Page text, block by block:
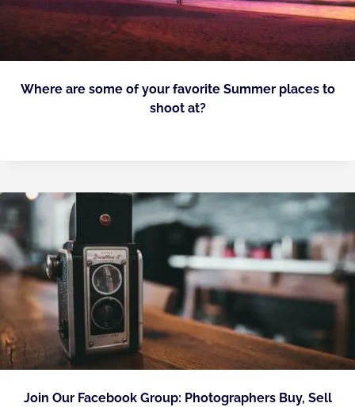
Where are some of your favorite Summer places to
shoot at?
Join Our Facebook Group: Photographers Buy, Sell